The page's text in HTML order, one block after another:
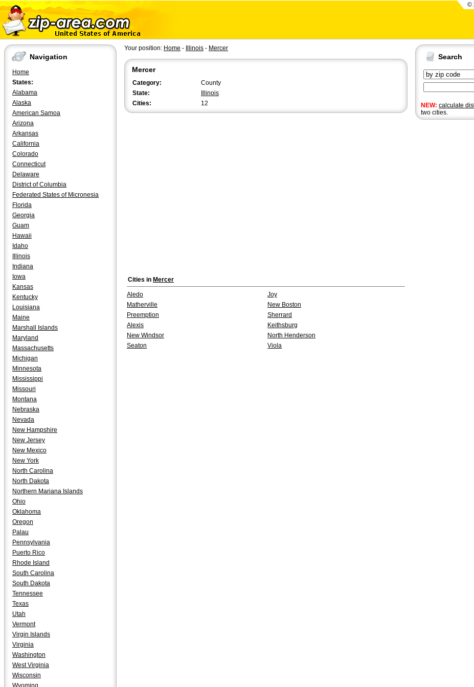
©
Navigation
Home
States:
Alabama
Alaska
American Samoa
Arizona
Arkansas
California
Colorado
Connecticut
Delaware
District of Columbia
Federated States of Micronesia
Florida
Georgia
Guam
Hawaii
Idaho
Illinois
Indiana
Iowa
Kansas
Kentucky
Louisiana
Maine
Marshall Islands
Maryland
Massachusetts
Michigan
Minnesota
Mississippi
Missouri
Montana
Nebraska
Nevada
New Hampshire
New Jersey
New Mexico
New York
North Carolina
North Dakota
Northern Mariana Islands
Ohio
Oklahoma
Oregon
Palau
Pennsylvania
Puerto Rico
Rhode Island
South Carolina
South Dakota
Tennessee
Texas
Utah
Vermont
Virgin Islands
Virginia
Washington
West Virginia
Wisconsin
Wyoming
Search
NEW: calculate
two cities.
Your position: Home - Illinois - Mercer
Mercer
Category:
County
State:
Illinois
Cities:
12
Cities in Mercer
Aledo
Joy
Matherville
New Boston
Preemption
Sherrard
Alexis
Keithsburg
New Windsor
North Henderson
Seaton
Viola